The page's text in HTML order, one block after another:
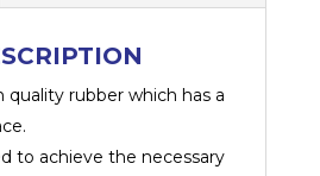
quality rubber which has a
to achieve the necessary